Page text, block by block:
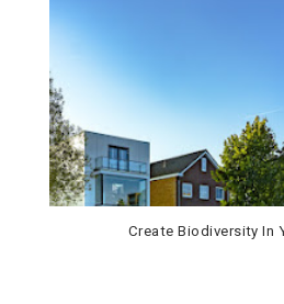
Create Biodiversity In